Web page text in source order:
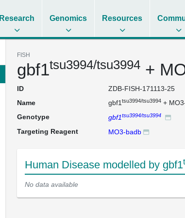
Research Genomics Resources
FISH
gbf1tsu3994/tsu3994 +
ID
ZDB-FISH-171113-25
Name
gbf1 tsu3994/tsu3994+
Genotype
gbf1tsu3994/tsu3994
Targeting Reagent MO3-badb
Human Disease modelled by gbf1
No data available